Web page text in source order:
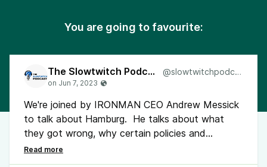
You are going to favourite:
The Slowtwitch Podcast @slowtwitchpodcast
We're joined by IRONMAN CEO Andrew Messick
to talk about Hamburg. He talks about what
they got wrong, why certain policies and
procedures exist, and how they plan on making
changes moving forward. Collectively, we